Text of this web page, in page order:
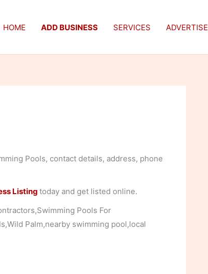
HOME ADD BUSINESS SERVICES ADVERTISE
Pools, contact details, address, phone
Listing today and get listed online.
Pools For
Palm,nearby swimming pool,local